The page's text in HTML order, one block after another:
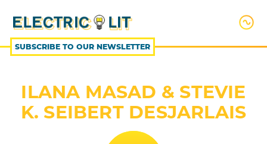
CONTENT
SUBSCRIBE TO OUR NEWSLETTER
ILANA MASAD & STEVIE
K. SEIBERT DESJARLAIS